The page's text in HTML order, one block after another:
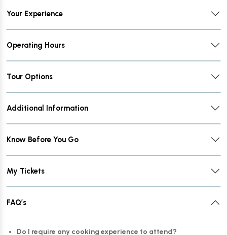
Your Experience
Operating Hours
Tour Options
Additional Information
Know Before You Go
My Tickets
FAQ’s
Do I require any cooking experience to attend?